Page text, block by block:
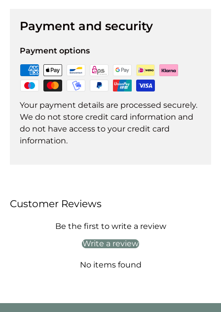
Payment and security
Payment options
Your payment details are processed securely.
We do not store credit card information and
do not have access to your credit card
information.
Customer Reviews
Be the first to write a review
Write a review
No items found